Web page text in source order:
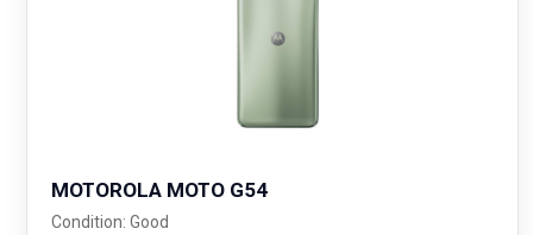
MOTOROLA MOTO G54
Condition: Good